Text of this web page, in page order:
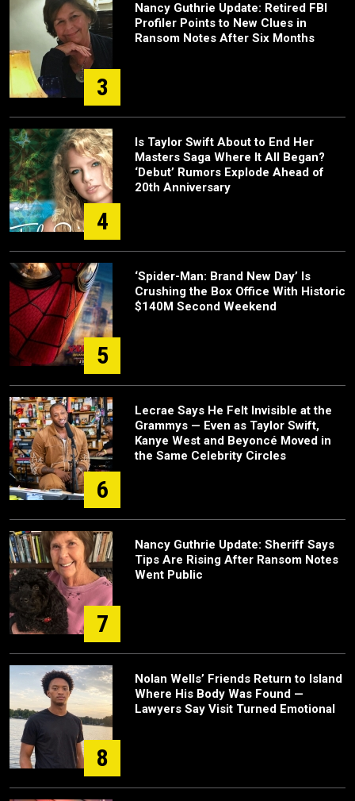
3
Nancy Guthrie Update: Retired FBI
Profiler Points to New Clues in
Ransom Notes After Six Months
4
Is Taylor Swift About to End Her
Masters Saga Where It All Began?
‘Debut’ Rumors Explode Ahead of
20th Anniversary
5
‘Spider-Man: Brand New Day’ Is
Crushing the Box Office With Historic
$140M Second Weekend
6
Lecrae Says He Felt Invisible at the
Grammys — Even as Taylor Swift,
Kanye West and Beyoncé Moved in
the Same Celebrity Circles
7
Nancy Guthrie Update: Sheriff Says
Tips Are Rising After Ransom Notes
Went Public
8
Nolan Wells’ Friends Return to Island
Where His Body Was Found —
Lawyers Say Visit Turned Emotional